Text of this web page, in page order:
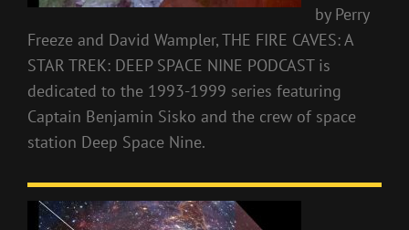
by Perry
Freeze and David Wampler, THE FIRE CAVES: A
STAR TREK: DEEP SPACE NINE PODCAST is
dedicated to the 1993-1999 series featuring
Captain Benjamin Sisko and the crew of space
station Deep Space Nine.